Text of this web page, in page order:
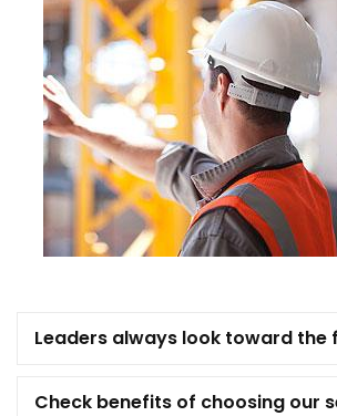
Leaders always look toward the
Check benefits of choosing our